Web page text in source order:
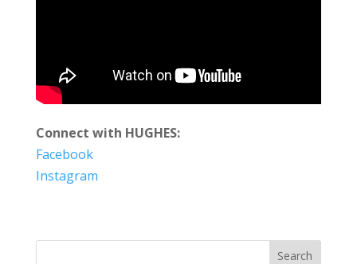
Connect with HUGHES:
Facebook
Instagram
Search